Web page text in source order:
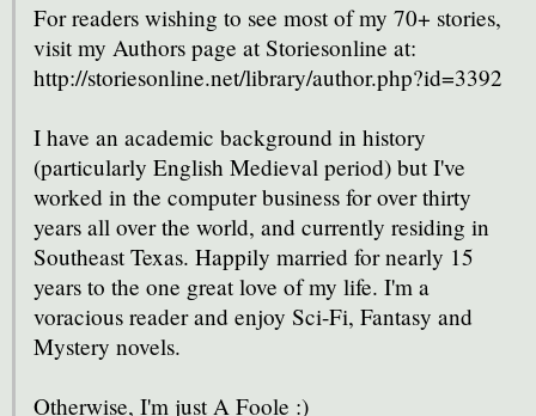
For readers wishing to see most of my 70+ stories,
visit my Authors page at Storiesonline at:
http://storiesonline.net/library/author.php?id=3392
I have an academic background in history
(particularly English Medieval period) but I've
worked in the computer business for over thirty
years all over the world, and currently residing in
Southeast Texas. Happily married for nearly 15
years to the one great love of my life. I'm a
voracious reader and enjoy Sci-Fi, Fantasy and
Mystery novels.
Otherwise, I'm just A Foole :)